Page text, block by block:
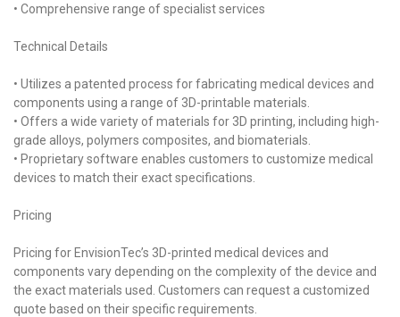
• Comprehensive range of specialist services
Technical Details
• Utilizes a patented process for fabricating medical devices and
components using a range of 3D-printable materials.
• Offers a wide variety of materials for 3D printing, including high-
grade alloys, polymers composites, and biomaterials.
• Proprietary software enables customers to customize medical
devices to match their exact specifications.
Pricing
Pricing for EnvisionTec’s 3D-printed medical devices and
components vary depending on the complexity of the device and
the exact materials used. Customers can request a customized
quote based on their specific requirements.